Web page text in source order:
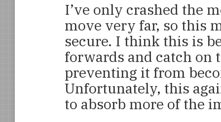
I’ve only crashed the
move very far, so this
secure. I think this is
forwards and catch on
preventing it from
Unfortunately, this
to absorb more of the